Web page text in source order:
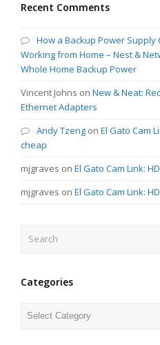
Recent Comments
How a Backup Power
Working from Home – Nest &
Whole Home Backup Power
Vincent Johns on New & Neat:
Ethernet Adapters
Andy Tzeng on El Gato Cam
cheap
mjgraves on El Gato Cam Link:
mjgraves on El Gato Cam Link:
Categories
Categories